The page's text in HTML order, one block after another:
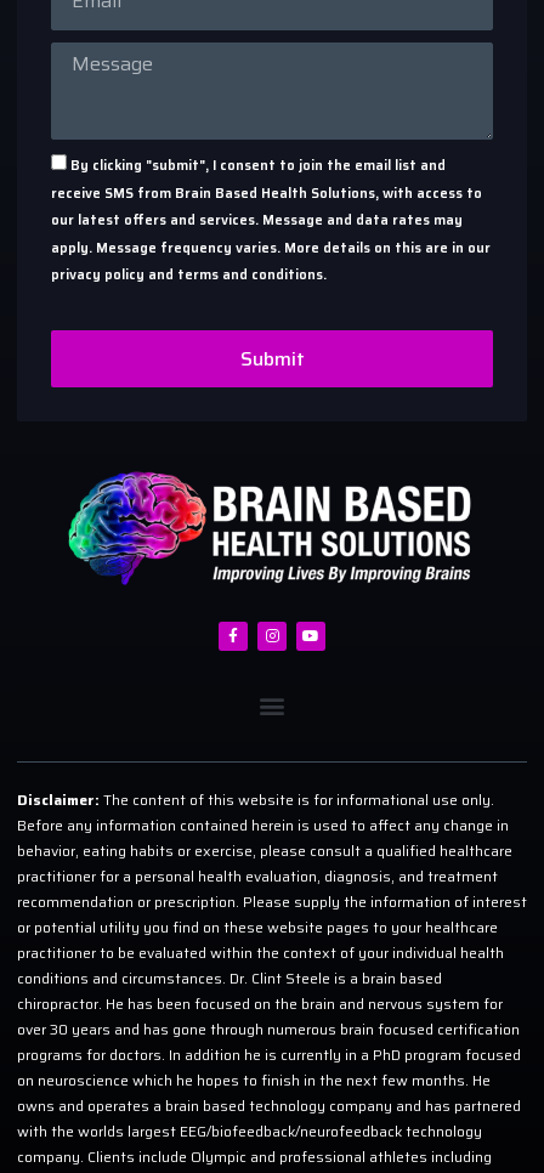
By clicking "submit", I consent to join the email list and
receive SMS from Brain Based Health Solutions, with access to
our latest offers and services. Message and data rates may
apply. Message frequency varies. More details on this are in our
privacy policy and terms and conditions.
Submit
Disclaimer: The content of this website is for informational use only.
Before any information contained herein is used to affect any change in
behavior, eating habits or exercise, please consult a qualified healthcare
practitioner for a personal health evaluation, diagnosis, and treatment
recommendation or prescription. Please supply the information of interest
or potential utility you find on these website pages to your healthcare
practitioner to be evaluated within the context of your individual health
conditions and circumstances. Dr. Clint Steele is a brain based
chiropractor. He has been focused on the brain and nervous system for
over 30 years and has gone through numerous brain focused certification
programs for doctors. In addition he is currently in a PhD program focused
on neuroscience which he hopes to finish in the next few months. He
owns and operates a brain based technology company and has partnered
with the worlds largest EEG/biofeedback/neurofeedback technology
company. Clients include Olympic and professional athletes including